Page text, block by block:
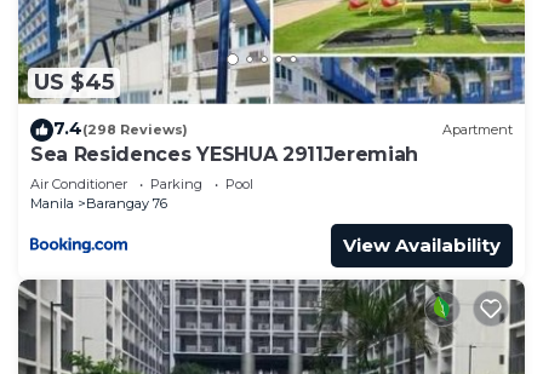
US $45
7.4(298 Reviews) Apartment
Sea Residences YESHUA 2911Jeremiah
Air Conditioner Parking
Pool
Manila
Barangay 76
View Availability